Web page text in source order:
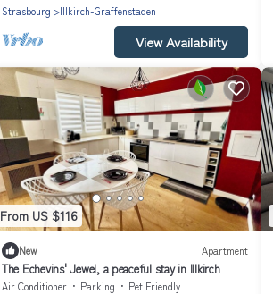
Strasbourg
Illkirch-Graffenstaden
View Availability
From US $116
New Apartment
The Echevins' Jewel, a peaceful stay in Illkirch
Air Conditioner Parking
Pet Friendly